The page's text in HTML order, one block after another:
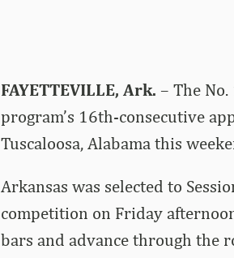
FAYETTEVILLE, Ark. – The
program’s 16th-consecutive
Tuscaloosa, Alabama this
Arkansas was selected to
competition on Friday
bars and advance through the